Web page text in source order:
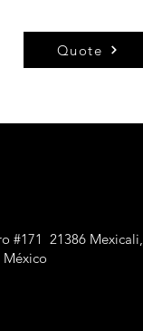
Quote
#171 21386 Mexicali,